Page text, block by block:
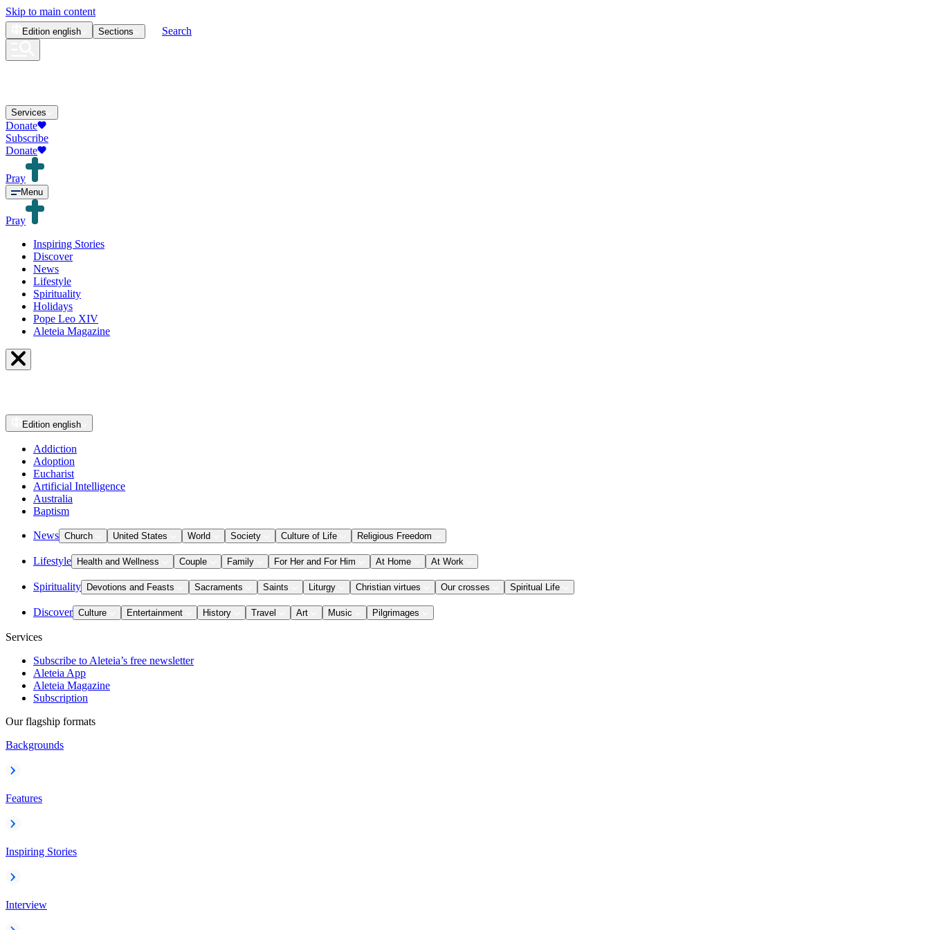
Skip to main content
Edition english Sections Search
Services
Donate
Subscribe
Donate
Pray
Menu
Pray
Inspiring Stories
Discover
News
Lifestyle
Spirituality
Holidays
Pope Leo XIV
Aleteia Magazine
Edition english
Addiction
Adoption
Eucharist
Artificial Intelligence
Australia
Baptism
News Church United States World Society Culture of Life Religious Freedom
Lifestyle Health and Wellness Couple Family For Her and For Him At Home At Work
Spirituality Devotions and Feasts Sacraments Saints Liturgy Christian virtues Our crosses Spiritual Life
Discover Culture Entertainment History Travel Art Music Pilgrimages
Services
Subscribe to Aleteia’s free newsletter
Aleteia App
Aleteia Magazine
Subscription
Our flagship formats
Backgrounds
Features
Inspiring Stories
Interview